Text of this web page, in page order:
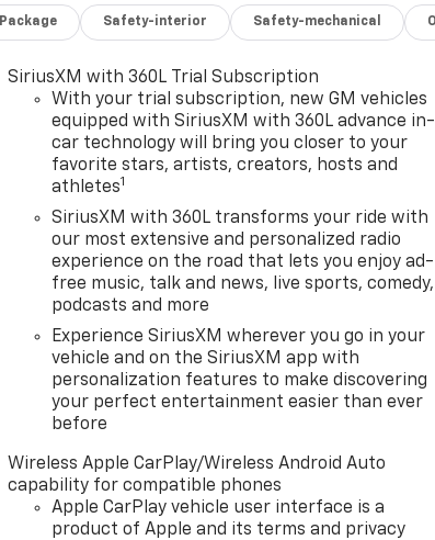
Package Safety-interior Safety-mechanical
SiriusXM with 360L Trial Subscription
With your trial subscription, new GM vehicles
equipped with SiriusXM with 360L advance in-
car technology will bring you closer to your
favorite stars, artists, creators, hosts and
athletes1
SiriusXM with 360L transforms your ride with
our most extensive and personalized radio
experience on the road that lets you enjoy ad-
free music, talk and news, live sports, comedy,
podcasts and more
Experience SiriusXM wherever you go in your
vehicle and on the SiriusXM app with
personalization features to make discovering
your perfect entertainment easier than ever
before
Wireless Apple CarPlay/Wireless Android Auto
capability for compatible phones
Apple CarPlay vehicle user interface is a
product of Apple and its terms and privacy